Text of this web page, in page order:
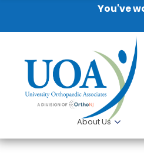
You've
About Us